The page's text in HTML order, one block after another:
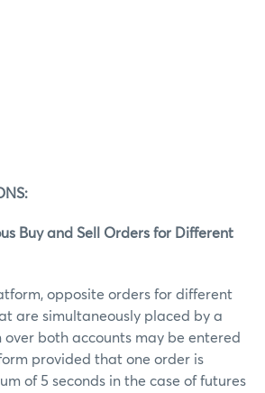
Buy and Sell Orders for Different
opposite orders for different
are simultaneously placed by a
both accounts may be entered
provided that one order is
of 5 seconds in the case of futures